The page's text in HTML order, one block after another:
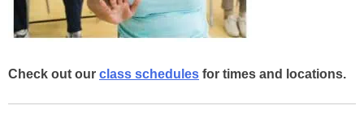
Check out our class schedules for times and locations.